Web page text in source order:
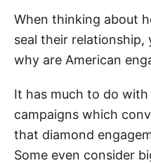
When thinking about
seal their
why are American
It has much to do
campaigns which
that diamond
Some even consider